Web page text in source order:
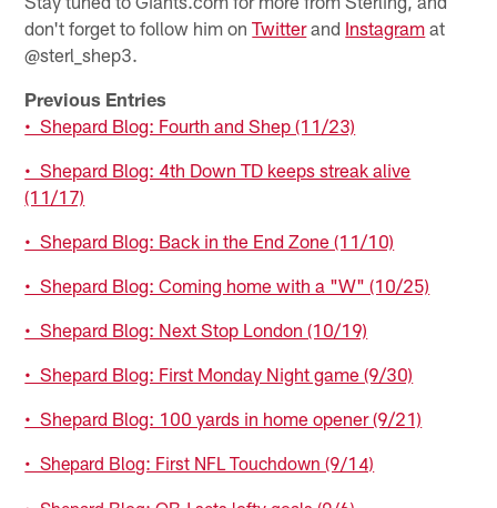
don't forget to follow him onTwitterand Instagram at
@sterl_shep3.
Previous Entries
• Shepard Blog: Fourth and Shep (11/23)
• Shepard Blog: 4th Down TD keeps streak alive
(11/17)
• Shepard Blog: Back in the End Zone (11/10)
• Shepard Blog: Coming home with a "W" (10/25)
• Shepard Blog: Next Stop London (10/19)
• Shepard Blog: First Monday Night game (9/30)
• Shepard Blog: 100 yards in home opener (9/21)
• Shepard Blog: First NFL Touchdown (9/14)